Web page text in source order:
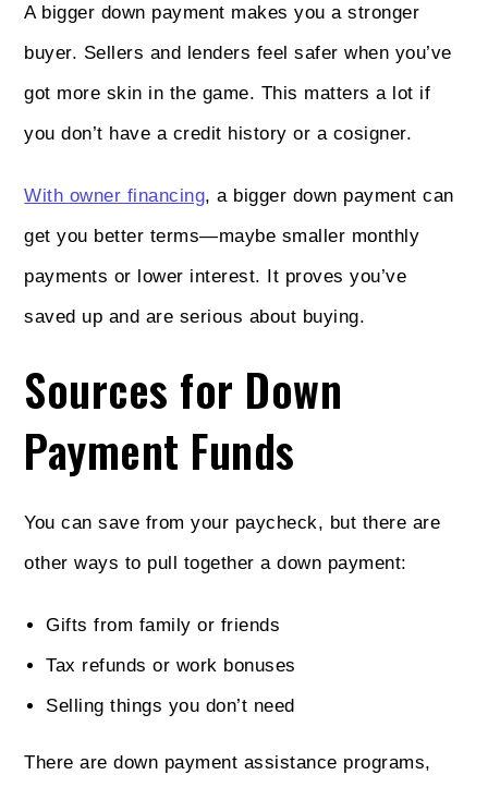
A bigger down payment makes you a stronger
buyer. Sellers and lenders feel safer when you’ve
got more skin in the game. This matters a lot if
you don’t have a credit history or a cosigner.
With owner financing, a bigger down payment can
get you better terms—maybe smaller monthly
payments or lower interest. It proves you’ve
saved up and are serious about buying.
Sources for Down
Payment Funds
You can save from your paycheck, but there are
other ways to pull together a down payment:
Gifts from family or friends
Tax refunds or work bonuses
Selling things you don’t need
There are down payment assistance programs,